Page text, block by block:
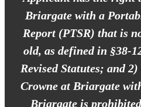
Briargate with a
Report (PTSR) that is
old, as defined in §38-
Revised Statutes; and
Crowne at Briargate
Briargate is